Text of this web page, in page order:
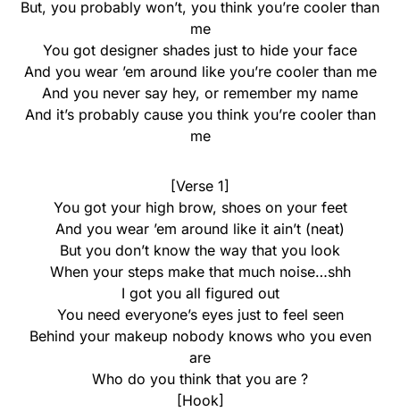
But, you probably won’t, you think you’re cooler than
me
You got designer shades just to hide your face
And you wear ’em around like you’re cooler than me
And you never say hey, or remember my name
And it’s probably cause you think you’re cooler than
me
[Verse 1]
You got your high brow, shoes on your feet
And you wear ’em around like it ain’t (neat)
But you don’t know the way that you look
When your steps make that much noise…shh
I got you all figured out
You need everyone’s eyes just to feel seen
Behind your makeup nobody knows who you even
are
Who do you think that you are ?
[Hook]